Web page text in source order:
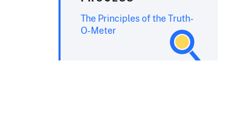
The Principles of the Truth-
O-Meter